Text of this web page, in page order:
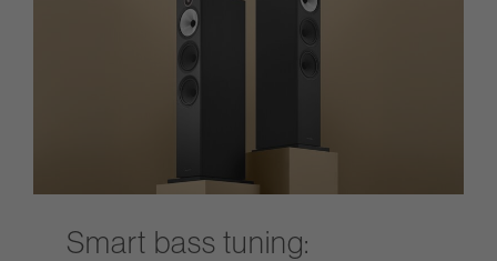
Smart bass tuning: